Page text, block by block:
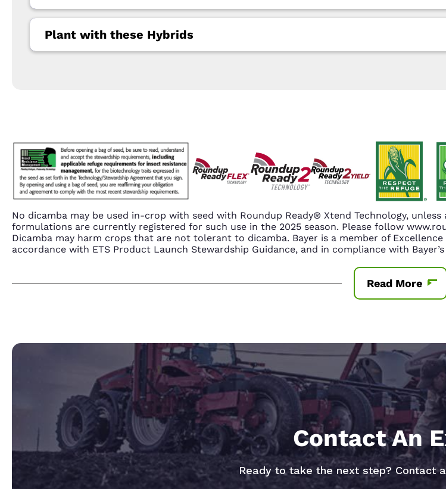
Plant with these Hybrids
No dicamba may be used in-crop with seed with Roundup Ready® Xtend Technology,
formulations are currently registered for such use in the 2025 season. Please follow
Dicamba may harm crops that are not tolerant to dicamba. Bayer is a member of
accordance with ETS Product Launch Stewardship Guidance, and in compliance with
Read More
Contact An
Ready to take the next step? Contact